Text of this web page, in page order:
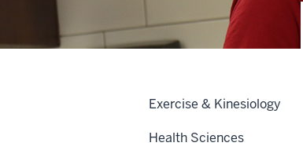
Exercise & Kinesiology
Health Sciences